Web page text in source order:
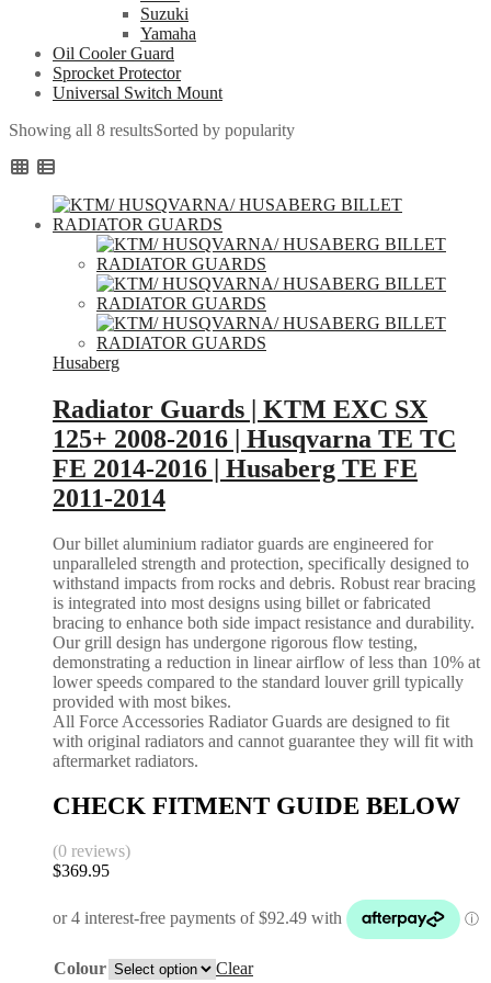
Suzuki
Yamaha
Oil Cooler Guard
Sprocket Protector
Universal Switch Mount
Showing all 8 resultsSorted by popularity
Husaberg
Radiator Guards | KTM EXC SX
125+ 2008-2016 | Husqvarna TE TC
FE 2014-2016 | Husaberg TE FE
2011-2014
Our billet aluminium radiator guards are engineered for
unparalleled strength and protection, specifically designed to
withstand impacts from rocks and debris. Robust rear bracing
is integrated into most designs using billet or fabricated
bracing to enhance both side impact resistance and durability.
Our grill design has undergone rigorous flow testing,
demonstrating a reduction in linear airflow of less than 10% at
lower speeds compared to the standard louver grill typically
provided with most bikes.
All Force Accessories Radiator Guards are designed to fit
with original radiators and cannot guarantee they will fit with
aftermarket radiators.
CHECK FITMENT GUIDE BELOW
(0 reviews)
$369.95
Colour
Clear